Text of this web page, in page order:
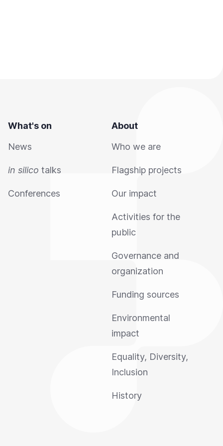
What's on
News
in silico talks
Conferences
About
Who we are
Flagship projects
Our impact
Activities for the
public
Governance and
organization
Funding sources
Environmental
impact
Equality, Diversity,
Inclusion
History